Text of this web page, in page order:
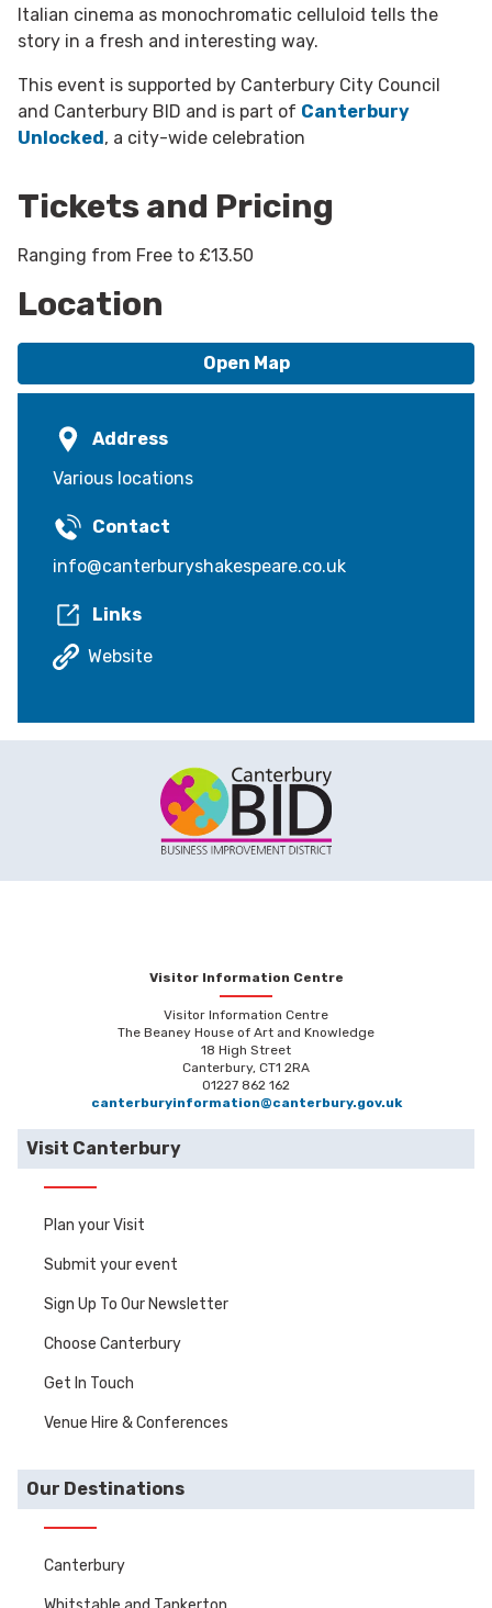
Italian cinema as monochromatic celluloid tells the
story in a fresh and interesting way.
This event is supported by Canterbury City Council
and Canterbury BID and is part of Canterbury
Unlocked, a city-wide celebration
Tickets and Pricing
Ranging from Free to £13.50
Location
Open Map
Address
Various locations
Contact
info@canterburyshakespeare.co.uk
Links
Website
Visitor Information Centre
Visitor Information Centre
The Beaney House of Art and Knowledge
18 High Street
Canterbury, CT1 2RA
01227 862 162
canterburyinformation@canterbury.gov.uk
Visit Canterbury
Plan your Visit
Submit your event
Sign Up To Our Newsletter
Choose Canterbury
Get In Touch
Venue Hire & Conferences
Our Destinations
Canterbury